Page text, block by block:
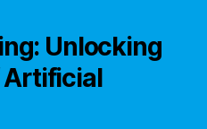
Unlocking
Artificial